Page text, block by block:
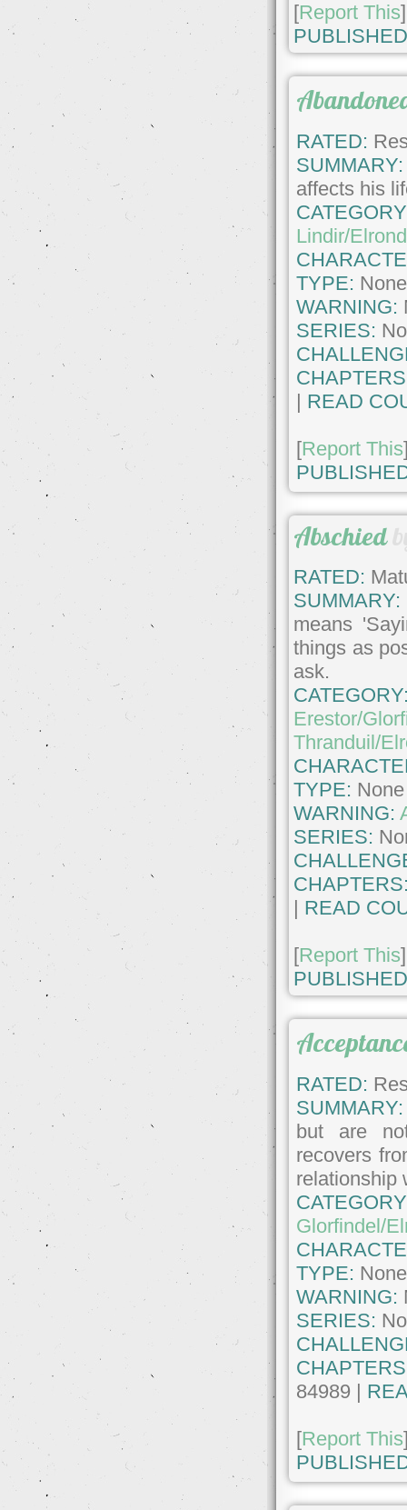
[Report This]
RATED:
SUMMARY:
affects his
Lindir/Elrond
TYPE: None
WARNING:
SERIES:
| READ
[Report This
Abschied
RATED:
SUMMARY:
means
things as
ask.
Erestor/
Thranduil/
TYPE: None
WARNING:
SERIES:
| READ
[Report This]
RATED:
SUMMARY:
but are
recovers
relationship
Glorfindel/
TYPE: None
WARNING:
SERIES:
84989 |
[Report This